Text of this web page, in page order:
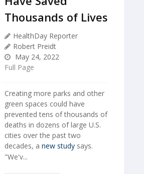
Thousands of Lives
HealthDay Reporter
Robert Preidt
May 24, 2022
Full Page
Creating more parks and other
green spaces could have
prevented tens of thousands of
deaths in dozens of large U.S.
cities over the past two
decades, a new study says.
"We'v...